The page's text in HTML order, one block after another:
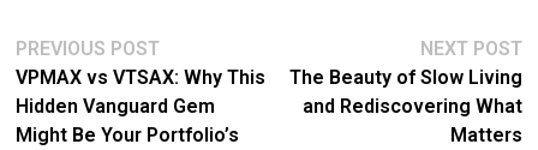
Post
navigation
PREVIOUS POSTPrevious
post:
VPMAX vs VTSAX: Why This
Hidden Vanguard Gem
Might Be Your Portfolio’s
NEXT POST
The Beauty of Slow Living
and Rediscovering What
Matters